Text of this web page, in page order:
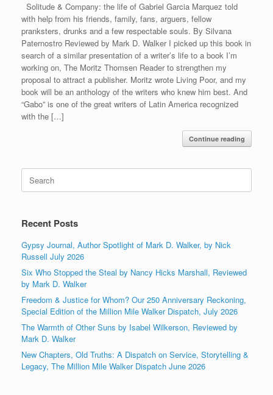
Solitude & Company: the life of Gabriel Garcia Marquez told
with help from his friends, family, fans, arguers, fellow
pranksters, drunks and a few respectable souls. By Silvana
Paternostro Reviewed by Mark D. Walker I picked up this book in
search of a similar presentation of a writer’s life to a book I’m
working on, The Moritz Thomsen Reader to strengthen my
proposal to attract a publisher. Moritz wrote Living Poor, and my
book will be an anthology of the writers who knew him best. And
“Gabo” is one of the great writers of Latin America recognized
with the […]
Continue reading
Search
for:
Recent Posts
Gypsy Journal, Author Spotlight of Mark D. Walker, by Nick
Russell July 2026
Six Who Stopped the Steal by Nancy Hicks Marshall, Reviewed
by Mark D. Walker
Freedom & Justice for Whom? Our 250 Anniversary Reckoning,
Special Edition of the Million Mile Walker Dispatch, July 2026
The Warmth of Other Suns by Isabel Wilkerson, Reviewed by
Mark D. Walker
New Chapters, Old Truths: A Dispatch on Service, Storytelling &
Legacy, The Million Mile Walker Dispatch June 2026